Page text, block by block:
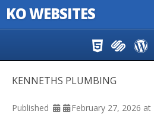
KO WEBSITES
KENNETHS PLUMBING
Published February 27, 2026 at